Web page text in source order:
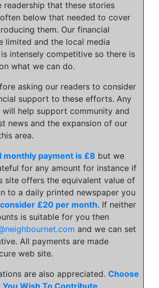
readership that these stories
below that needed to cover
them. Our financial
limited and the local media
intensely competitive so there is
what we can do.
asking our readers to consider
support to these efforts. Any
will help support community and
news and the expansion of our
area.
monthly payment is £8 but we
for any amount for instance if
site offers the equivalent value of
to a daily printed newspaper you
consider £20 per month. If neither
is suitable for you then
and we can set
All payments are made
web site.
are also appreciated. Choose
Wish To Contribute.